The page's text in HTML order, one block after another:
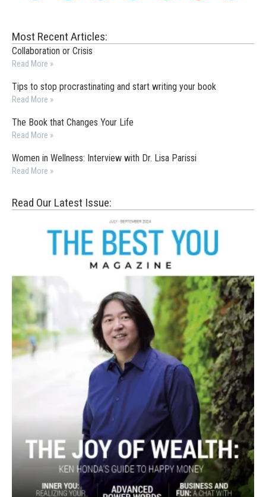
Most Recent Articles:
Collaboration or Crisis
Read More »
Tips to stop procrastinating and start writing your book
Read More »
The Book that Changes Your Life
Read More »
Women in Wellness: Interview with Dr. Lisa Parissi
Read More »
Read Our Latest Issue: